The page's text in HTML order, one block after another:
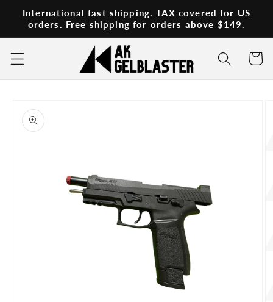
Skip to
content
International fast shipping. TAX covered for US
orders. Free shipping for orders above $149.
Cart
product
information